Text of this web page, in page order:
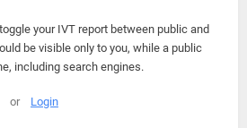
your IVT report between public and
be visible only to you, while a public
including search engines.
or Login